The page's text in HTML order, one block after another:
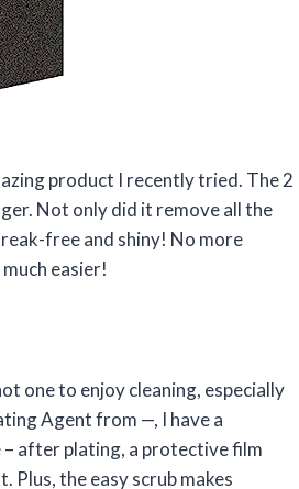
product I recently tried. The 2
Not only did it remove all the
free and shiny! No more
easier!
one to enjoy cleaning, especially
Agent from —, I have a
– after plating, a protective film
the easy scrub makes